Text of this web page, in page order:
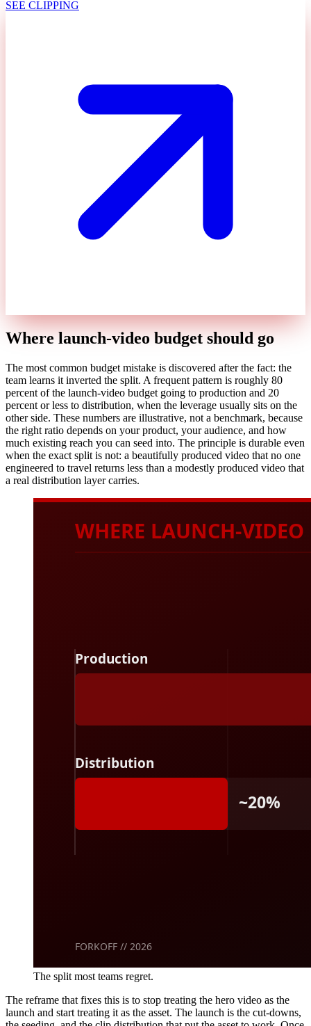
SEE CLIPPING
Where launch-video budget should go
The most common budget mistake is discovered after the fact: the
team learns it inverted the split. A frequent pattern is roughly 80
percent of the launch-video budget going to production and 20
percent or less to distribution, when the leverage usually sits on the
other side. These numbers are illustrative, not a benchmark, because
the right ratio depends on your product, your audience, and how
much existing reach you can seed into. The principle is durable even
when the exact split is not: a beautifully produced video that no one
engineered to travel returns less than a modestly produced video that
a real distribution layer carries.
The split most teams regret.
The reframe that fixes this is to stop treating the hero video as the
launch and start treating it as the asset. The launch is the cut-downs,